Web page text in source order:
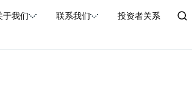
于我们 联系我们 投资者关系